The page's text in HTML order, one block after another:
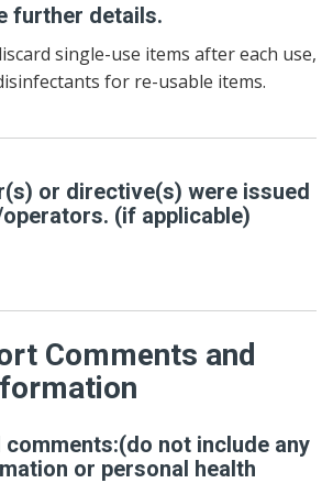
further details.
single-use items after each use,
for re-usable items.
or directive(s) were issued
(if applicable)
Comments and
not include any
or personal health